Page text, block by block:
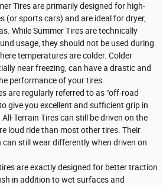
Tires are primarily designed for high-
(or sports cars) and are ideal for dryer,
While Summer Tires are technically
usage, they should not be used during
temperatures are colder. Colder
near freezing, can have a drastic and
performance of your tires.
are regularly referred to as "off-road
give you excellent and sufficient grip in
Terrain Tires can still be driven on the
loud ride than most other tires. Their
still wear differently when driven on
are exactly designed for better traction
in addition to wet surfaces and